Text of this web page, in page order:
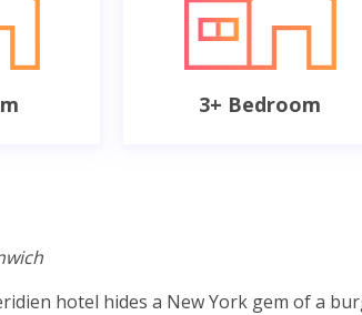
3+ Bedroom
hotel hides a New York gem of a